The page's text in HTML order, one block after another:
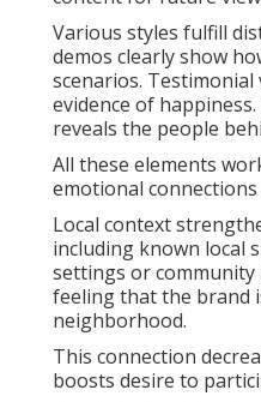
Various styles fulfill
demos clearly show
scenarios.
evidence of
reveals the people
All these elements
emotional
Local context
including known local
settings or
feeling that the brand
neighborhood.
This connection
boosts desire to